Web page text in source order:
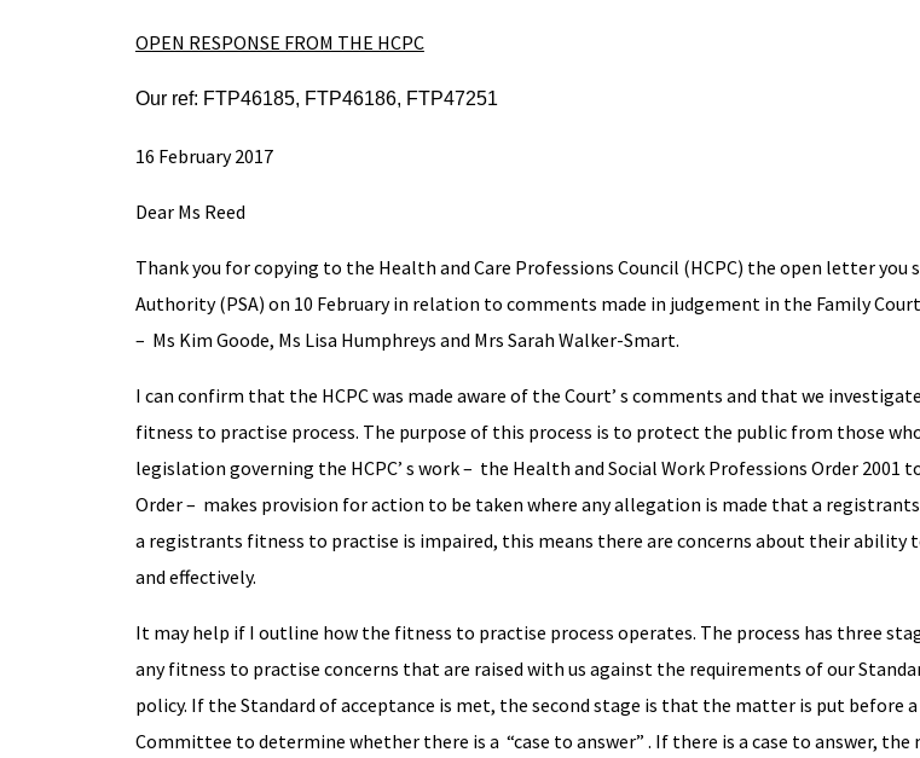
OPEN RESPONSE FROM THE HCPC
Our ref: FTP46185, FTP46186, FTP47251
16 February 2017
Dear Ms Reed
Thank you for copying to the Health and Care Professions Council (HCPC) the open letter you
Authority (PSA) on 10 February in relation to comments made in judgement in the Family
– Ms Kim Goode, Ms Lisa Humphreys and Mrs Sarah Walker-Smart.
I can confirm that the HCPC was made aware of the Court’ s comments and that we
fitness to practise process. The purpose of this process is to protect the public from those
legislation governing the HCPC’ s work – the Health and Social Work Professions Order 2001
Order – makes provision for action to be taken where any allegation is made that a
a registrants fitness to practise is impaired, this means there are concerns about their ability
and effectively.
It may help if I outline how the fitness to practise process operates. The process has three
any fitness to practise concerns that are raised with us against the requirements of our
policy. If the Standard of acceptance is met, the second stage is that the matter is put before
Committee to determine whether there is a “case to answer” . If there is a case to answer,